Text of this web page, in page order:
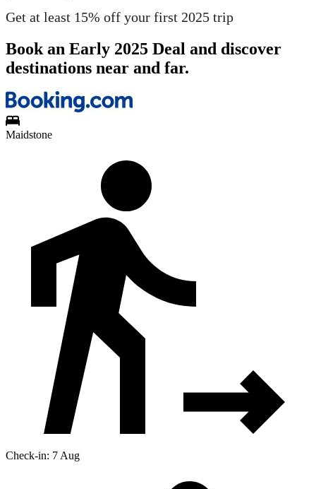
Get at least 15% off your first 2025 trip
Book an Early 2025 Deal and discover
destinations near and far.
Maidstone
Check-in: 7 Aug